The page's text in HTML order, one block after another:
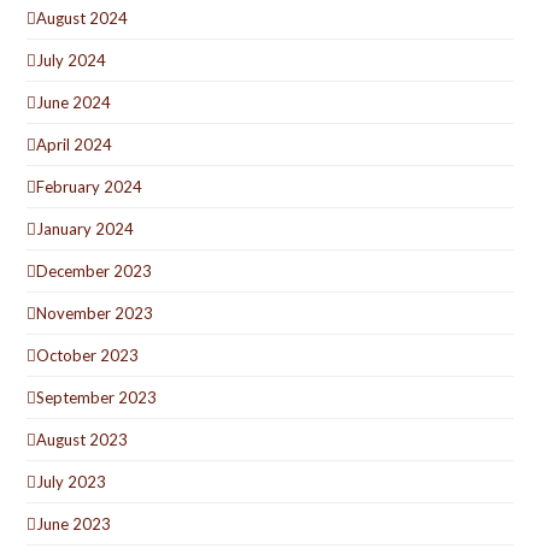
August 2024
July 2024
June 2024
April 2024
February 2024
January 2024
December 2023
November 2023
October 2023
September 2023
August 2023
July 2023
June 2023